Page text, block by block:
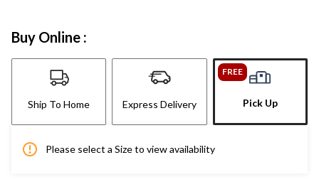
Buy Online :
Ship To Home Express Delivery
FREE
Pick Up
Please select a Size to view availability